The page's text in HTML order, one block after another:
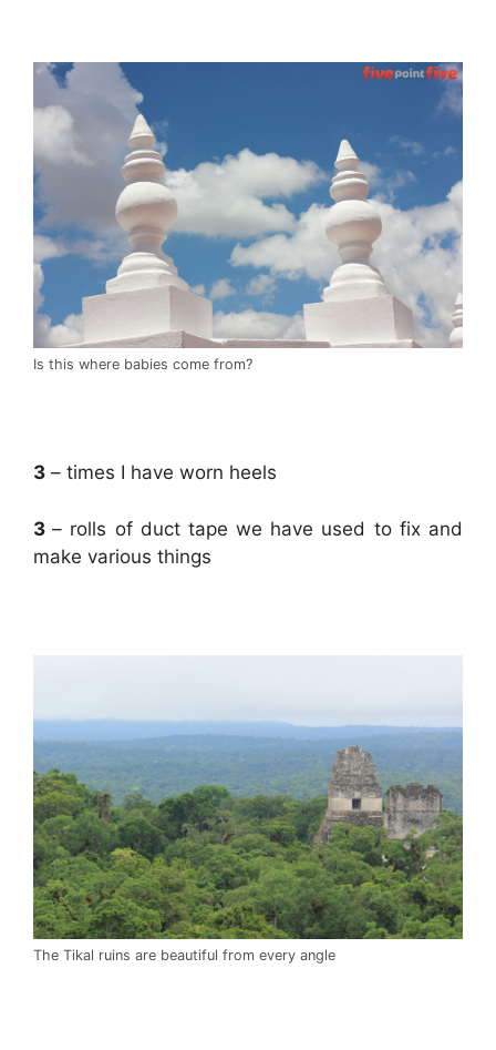
Is this where babies come from?
3 – times I have worn heels
3– rolls of duct tape we have used to fix and
make various things
The Tikal ruins are beautiful from every angle